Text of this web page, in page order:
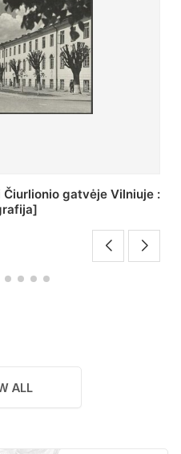
Pilsudskio kolegija :
ALL